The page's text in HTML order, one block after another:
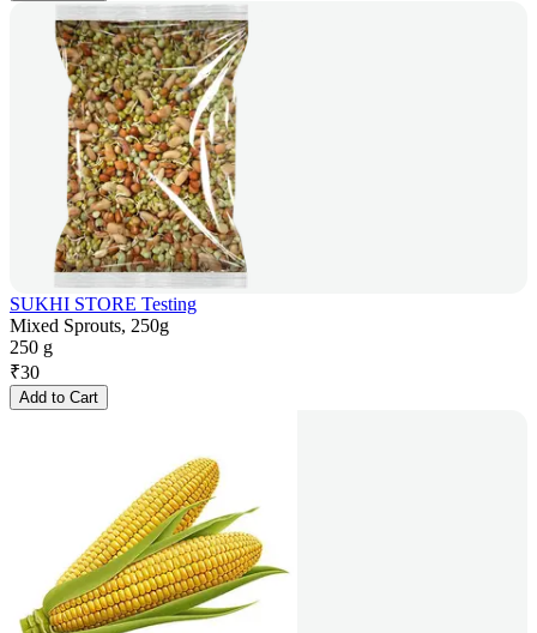
SUKHI STORE Testing
Mixed Sprouts, 250g
250 g
₹30
Add to Cart